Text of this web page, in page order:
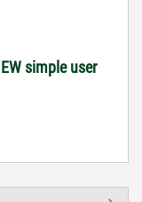
simple user